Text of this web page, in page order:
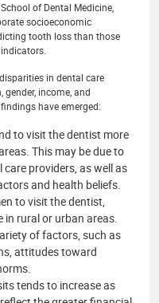
of Dental Medicine,
socioeconomic
tooth loss than those
in dental care
income, and
have emerged:
to visit the dentist more
This may be due to
providers, as well as
and health beliefs.
to visit the dentist,
in rural or urban areas.
of factors, such as
attitudes toward
tends to increase as